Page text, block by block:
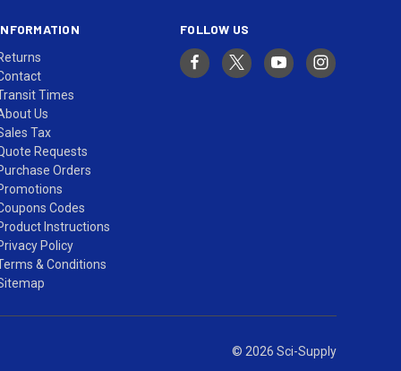
Times
Us
Tax
Requests
Orders
Codes
Instructions
Policy
& Conditions
FOLLOW US
© 2026 Sci-Supply